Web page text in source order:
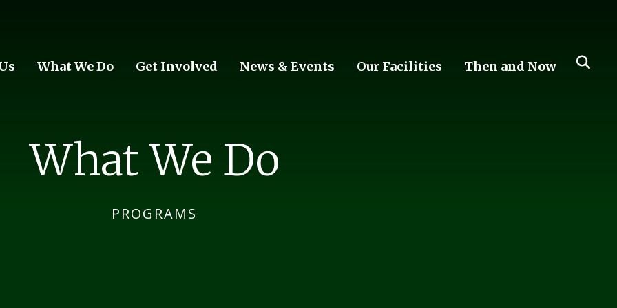
What We Do Get Involved News & Events Our Facilities Then and Now
PROGRAMS
What We Do